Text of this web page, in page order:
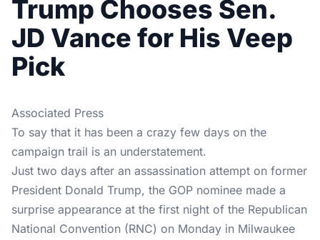
Trump Chooses Sen.
JD Vance for His Veep
Pick
Associated Press
To say that it has been a crazy few days on the
campaign trail is an understatement.
Just two days after an assassination attempt on former
President Donald Trump, the GOP nominee made a
surprise appearance at the first night of the Republican
National Convention (RNC) on Monday in Milwaukee